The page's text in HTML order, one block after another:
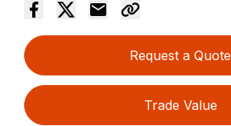
Request a Quote
Trade Value